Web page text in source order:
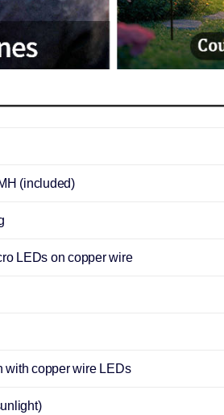
(included)
LEDs on copper wire
with copper wire LEDs